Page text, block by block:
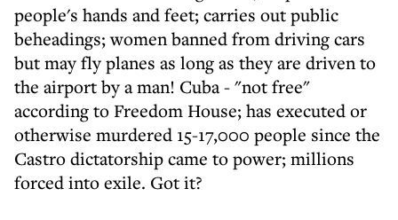
people's hands and feet; carries out public
beheadings; women banned from driving cars
but may fly planes as long as they are driven to
the airport by a man! Cuba - "not free"
according to Freedom House; has executed or
otherwise murdered 15-17,000 people since the
Castro dictatorship came to power; millions
forced into exile. Got it?